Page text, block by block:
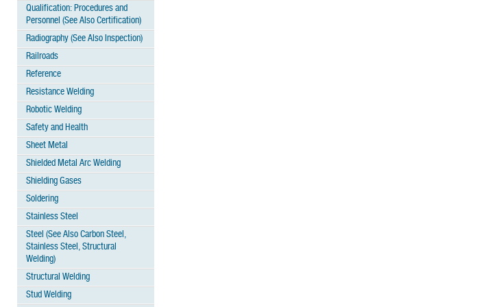
Qualification: Procedures and
Personnel (See Also Certification)
Radiography (See Also Inspection)
Railroads
Reference
Resistance Welding
Robotic Welding
Safety and Health
Sheet Metal
Shielded Metal Arc Welding
Shielding Gases
Soldering
Stainless Steel
Steel (See Also Carbon Steel,
Stainless Steel, Structural
Welding)
Structural Welding
Stud Welding